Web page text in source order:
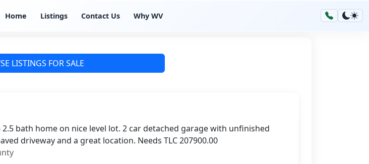
Home Listings Contact Us Why WV
LISTINGS FOR SALE
bath home on nice level lot. 2 car detached garage with unfinished
driveway and a great location. Needs TLC 207900.00